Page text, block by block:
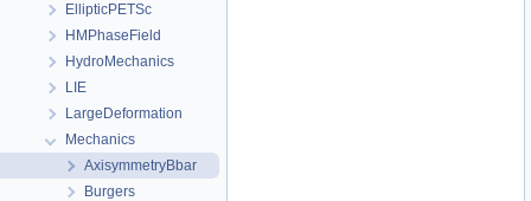
EllipticPETSc
HMPhaseField
HydroMechanics
LIE
LargeDeformation
Mechanics
AxisymmetryBbar
Burgers